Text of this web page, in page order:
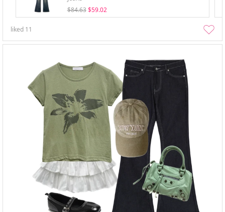
$84.63 $59.02
liked 11